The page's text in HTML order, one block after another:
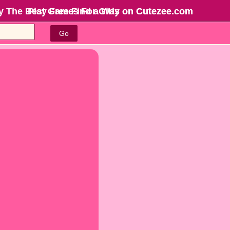
The Best Games For Girls on Cutezee.com
Go
Play Free Find a Way on Cutezee.com